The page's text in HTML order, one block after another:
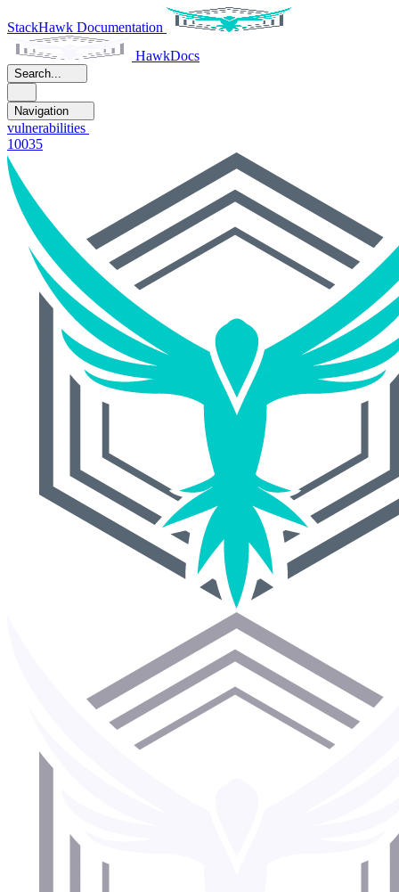
StackHawk Documentation
HawkDocs
Search...
Navigation
vulnerabilities
10035